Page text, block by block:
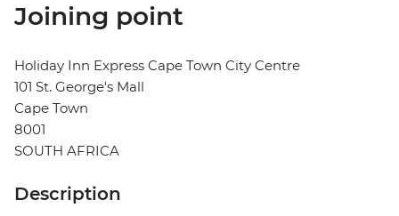
Joining point
Holiday Inn Express Cape Town City Centre
101 St. George's Mall
Cape Town
8001
SOUTH AFRICA
Description